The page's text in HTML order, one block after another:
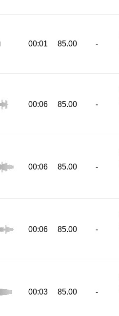
00:01 85.00 -
00:06 85.00 -
00:06 85.00 -
00:06 85.00 -
00:03 85.00 -